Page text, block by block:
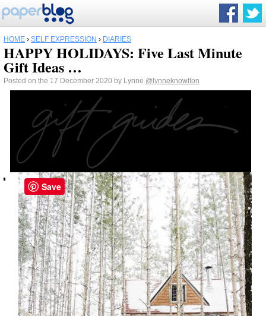
HOME › SELF EXPRESSION › DIARIES
HAPPY HOLIDAYS: Five Last Minute
Gift Ideas …
Posted on the 17 December 2020 by Lynne @lynneknowlton
Save